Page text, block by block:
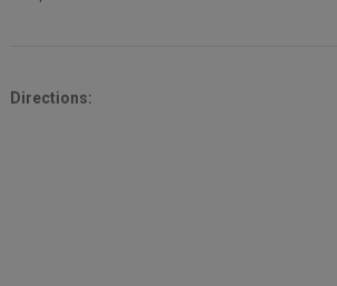
Directions: